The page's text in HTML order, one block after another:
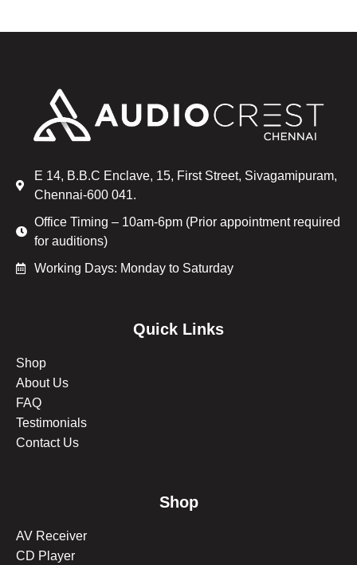
E 14, B.B.C Enclave, 15, First Street, Sivagamipuram,
Chennai-600 041.
Office Timing – 10am-6pm (Prior appointment required
for auditions)
Working Days: Monday to Saturday
Quick Links
Shop
About Us
FAQ
Testimonials
Contact Us
Shop
AV Receiver
CD Player